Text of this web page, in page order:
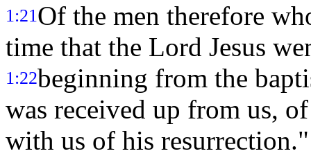
1:21Of the men therefore
time that the Lord Jesus
1:22beginning from the
was received up from us,
with us of his resurrection."